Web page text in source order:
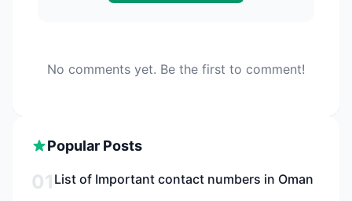
No comments yet. Be the first to comment!
Popular Posts
01 List of Important contact numbers in Oman